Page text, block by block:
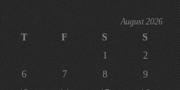
August 2026
T F S
S
1
2
6 7 8
9